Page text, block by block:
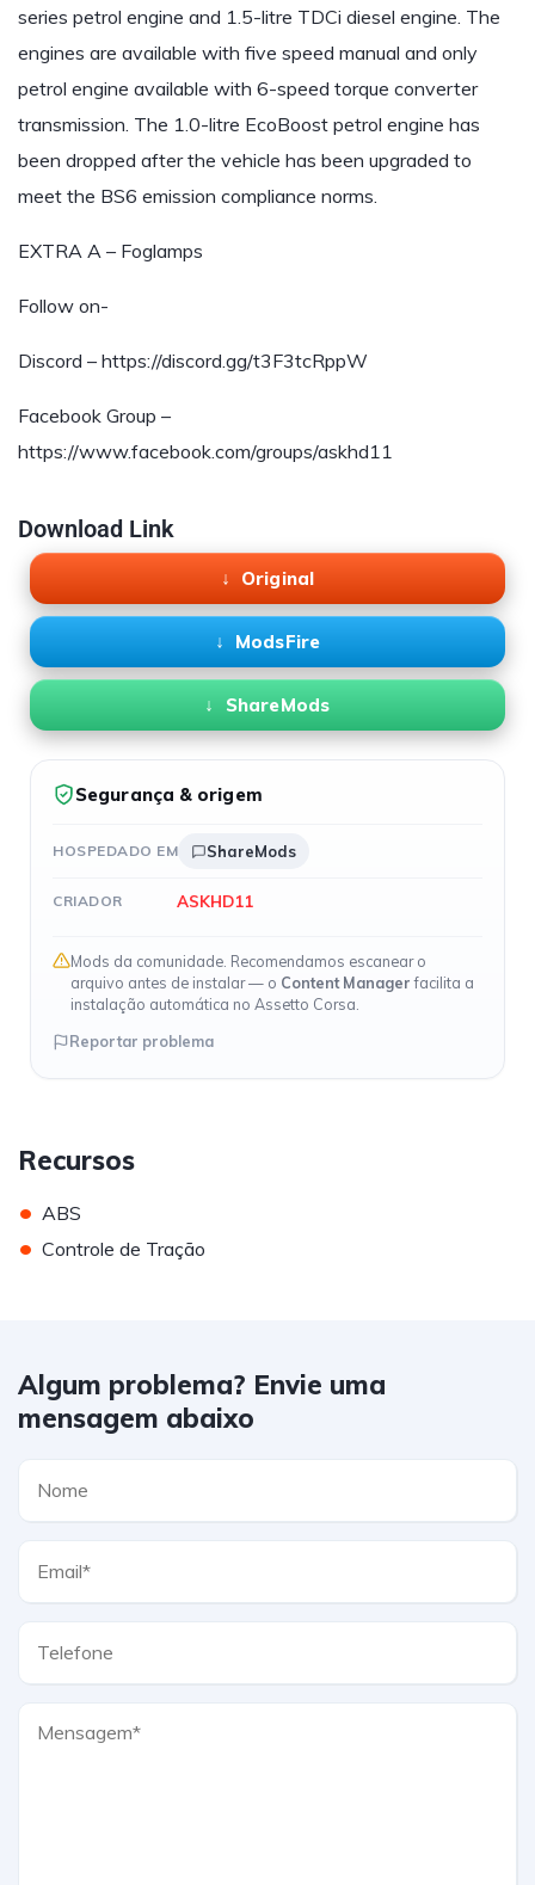
series petrol engine and 1.5-litre TDCi diesel engine. The
engines are available with five speed manual and only
petrol engine available with 6-speed torque converter
transmission. The 1.0-litre EcoBoost petrol engine has
been dropped after the vehicle has been upgraded to
meet the BS6 emission compliance norms.
EXTRA A – Foglamps
Follow on-
Discord – https://discord.gg/t3F3tcRppW
Facebook Group –
https://www.facebook.com/groups/askhd11
Download Link
Original
ModsFire
ShareMods
Segurança & origem
HOSPEDADO EM ShareMods
CRIADOR ASKHD11
Mods da comunidade. Recomendamos escanear o
arquivo antes de instalar — o Content Managerfacilita a
instalação automática no Assetto Corsa.
Reportar problema
Recursos
• ABS
• Controle de Tração
Algum problema? Envie uma
mensagem abaixo